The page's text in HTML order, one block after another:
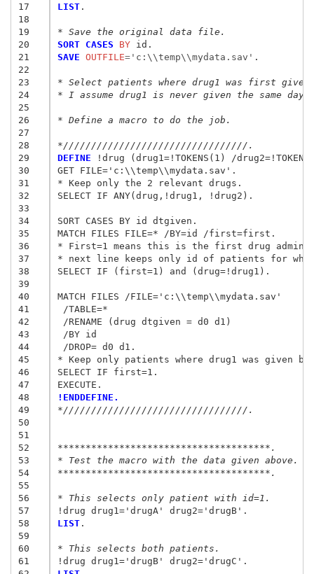
17
18
19
20
21
22
23
24
25
26
27
28
29
30
31
32
33
34
35
36
37
38
39
40
41
42
43
44
45
46
47
48
49
50
51
52
53
54
55
56
57
58
59
60
61
LIST.
* Save the original data file.
SORT CASES BY
SAVE OUTFILE='c:\\temp\\mydata.sav' .
* Select patients where drug1 was first given
* I assume drug1 is never given the same day
* Define a macro to do the job.
*/////////////////////////////////.
DEFINE !drug (drug1=!TOKENS(1) /
GET FILE='c:\\temp\\mydata.sav'.
* Keep only the 2 relevant drugs.
SELECT IF ANY(drug,!drug1, !drug2).
SORT CASES BY id dtgiven.
MATCH FILES FILE=* /BY=id /first=first.
* First=1 means this is the first drug
* next line keeps only id of patients for
SELECT IF (first=1) and (drug=!drug1).
MATCH FILES /FILE='c:\\temp\\mydata.sav'
/TABLE=*
/RENAME (drug dtgiven = d0 d1)
/BY id
/DROP= d0 d1.
* Keep only patients where drug1 was given
SELECT IF first=1.
!ENDDEFINE.
*/////////////////////////////////.
**************************************.
* Test the macro with the data given above.
**************************************.
* This selects only patient with id=1.
LIST.
* This selects both patients.